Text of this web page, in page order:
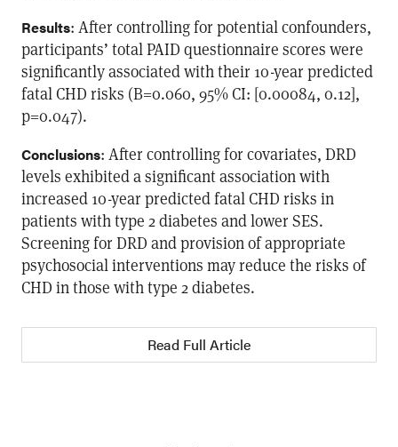
Results: After controlling for potential confounders,
participants’ total PAID questionnaire scores were
significantly associated with their 10-year predicted
fatal CHD risks (B=0.060, 95% CI: [0.00084, 0.12],
p=0.047).
Conclusions: After controlling for covariates, DRD
levels exhibited a significant association with
increased 10-year predicted fatal CHD risks in
patients with type 2 diabetes and lower SES.
Screening for DRD and provision of appropriate
psychosocial interventions may reduce the risks of
CHD in those with type 2 diabetes.
Read Full Article